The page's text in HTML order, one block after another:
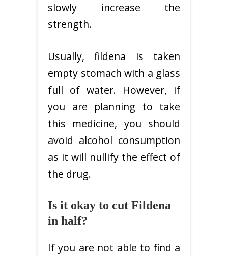
slowly increase the
strength.
Usually, fildena is taken
empty stomach with a glass
full of water. However, if
you are planning to take
this medicine, you should
avoid alcohol consumption
as it will nullify the effect of
the drug.
Is it okay to cut Fildena
in half?
If you are not able to find a